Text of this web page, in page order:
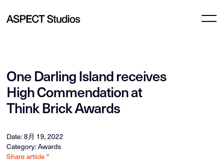
One Darling Island receives
High Commendation at
Think Brick Awards
Date: 8月 19, 2022
Category: Awards
Share article ^